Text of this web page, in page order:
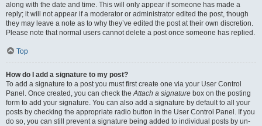
along with the date and time. This will only appear if someone has made a
reply; it will not appear if a moderator or administrator edited the post, though
they may leave a note as to why they’ve edited the post at their own discretion.
Please note that normal users cannot delete a post once someone has replied.
Top
How do I add a signature to my post?
To add a signature to a post you must first create one via your User Control
Panel. Once created, you can check theAttach a signature box on the posting
form to add your signature. You can also add a signature by default to all your
posts by checking the appropriate radio button in the User Control Panel. If you
do so, you can still prevent a signature being added to individual posts by un-